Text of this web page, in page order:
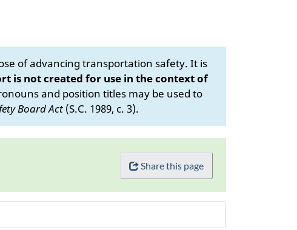
of advancing transportation safety. It is
is not created for use in the context of
and position titles may be used to
Board Act (S.C. 1989, c. 3).
Share this page